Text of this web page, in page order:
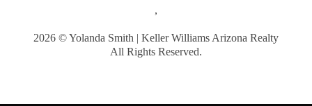
,
2026 © Yolanda Smith | Keller Williams Arizona Realty
All Rights Reserved.